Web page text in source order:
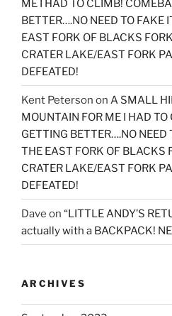
ME I HAD TO CLIMB!
BETTER….NO NEED TO FAKE
EAST FORK OF BLACKS
CRATER LAKE/EAST FORK
DEFEATED!
Kent Peterson on A SMALL
MOUNTAIN FOR ME I HAD
GETTING BETTER….NO
THE EAST FORK OF BLACKS
CRATER LAKE/EAST FORK
DEFEATED!
Dave on “LITTLE ANDY’S
actually with a BACKPACK!
ARCHIVES